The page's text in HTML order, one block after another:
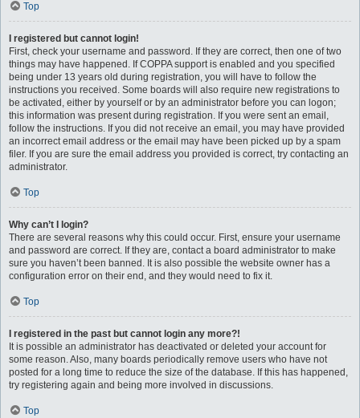
Top
I registered but cannot login!
First, check your username and password. If they are correct, then one of two
things may have happened. If COPPA support is enabled and you specified
being under 13 years old during registration, you will have to follow the
instructions you received. Some boards will also require new registrations to
be activated, either by yourself or by an administrator before you can logon;
this information was present during registration. If you were sent an email,
follow the instructions. If you did not receive an email, you may have provided
an incorrect email address or the email may have been picked up by a spam
filer. If you are sure the email address you provided is correct, try contacting an
administrator.
Top
Why can’t I login?
There are several reasons why this could occur. First, ensure your username
and password are correct. If they are, contact a board administrator to make
sure you haven’t been banned. It is also possible the website owner has a
configuration error on their end, and they would need to fix it.
Top
I registered in the past but cannot login any more?!
It is possible an administrator has deactivated or deleted your account for
some reason. Also, many boards periodically remove users who have not
posted for a long time to reduce the size of the database. If this has happened,
try registering again and being more involved in discussions.
Top